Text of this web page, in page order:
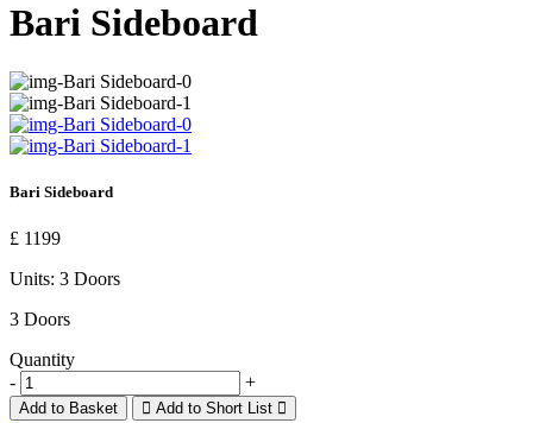
Bari Sideboard
Bari Sideboard
£ 1199
Units: 3 Doors
3 Doors
Quantity
-
+
Add to Basket Add to Short List